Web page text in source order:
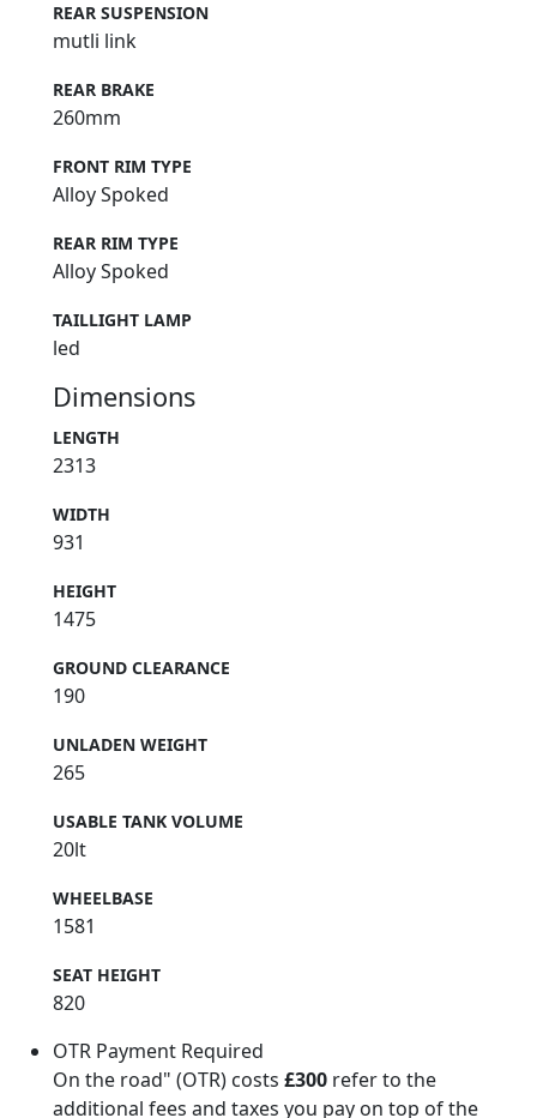
REAR SUSPENSION
mutli link
REAR BRAKE
260mm
FRONT RIM TYPE
Alloy Spoked
REAR RIM TYPE
Alloy Spoked
TAILLIGHT LAMP
led
Dimensions
LENGTH
2313
WIDTH
931
HEIGHT
1475
GROUND CLEARANCE
190
UNLADEN WEIGHT
265
USABLE TANK VOLUME
20lt
WHEELBASE
1581
SEAT HEIGHT
820
OTR Payment Required
On the road" (OTR) costs £300 refer to the
additional fees and taxes you pay on top of the